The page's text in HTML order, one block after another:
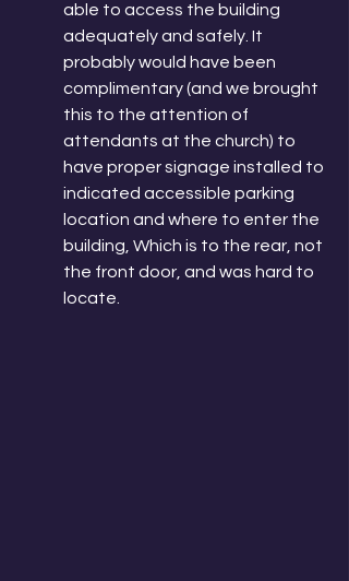
able to access the building
adequately and safely. It
probably would have been
complimentary (and we brought
this to the attention of
attendants at the church) to
have proper signage installed to
indicated accessible parking
location and where to enter the
building, Which is to the rear, not
the front door, and was hard to
locate.